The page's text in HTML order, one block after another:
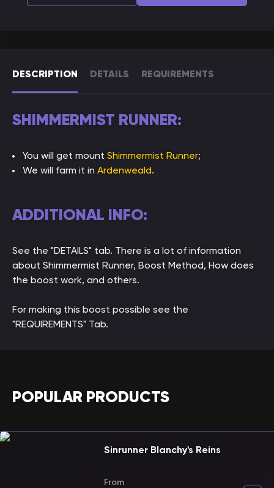
DESCRIPTION DETAILS REQUIREMENTS
SHIMMERMIST RUNNER:
You will get mount Shimmermist Runner;
We will farm it in Ardenweald.
ADDITIONAL INFO:
See the "DETAILS" tab. There is a lot of information
about Shimmermist Runner, Boost Method, How does
the boost work, and others.
For making this boost possible see the
"REQUIREMENTS" Tab.
POPULAR PRODUCTS
Sinrunner Blanchy's Reins
From